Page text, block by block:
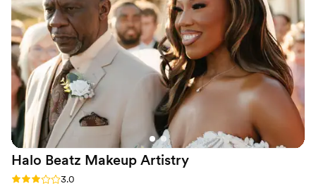
Halo Beatz Makeup Artistry
Rating: 3.0 (2 reviews)
3.0